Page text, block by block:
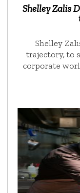
Shelley Zalis
Shelley
trajectory, to
corporate